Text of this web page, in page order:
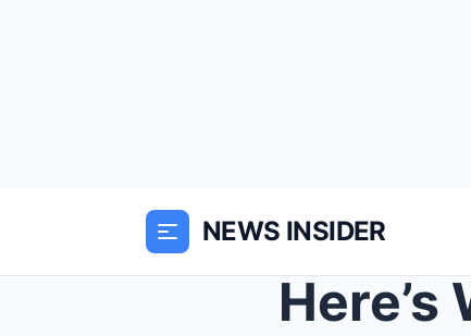
NEWS INSIDER